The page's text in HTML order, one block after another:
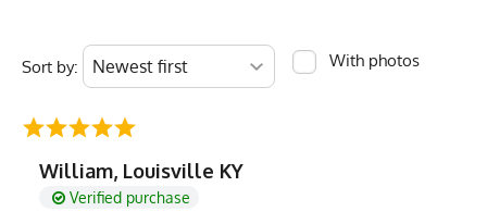
Sort by: With photos
William, Louisville KY
Verified purchase